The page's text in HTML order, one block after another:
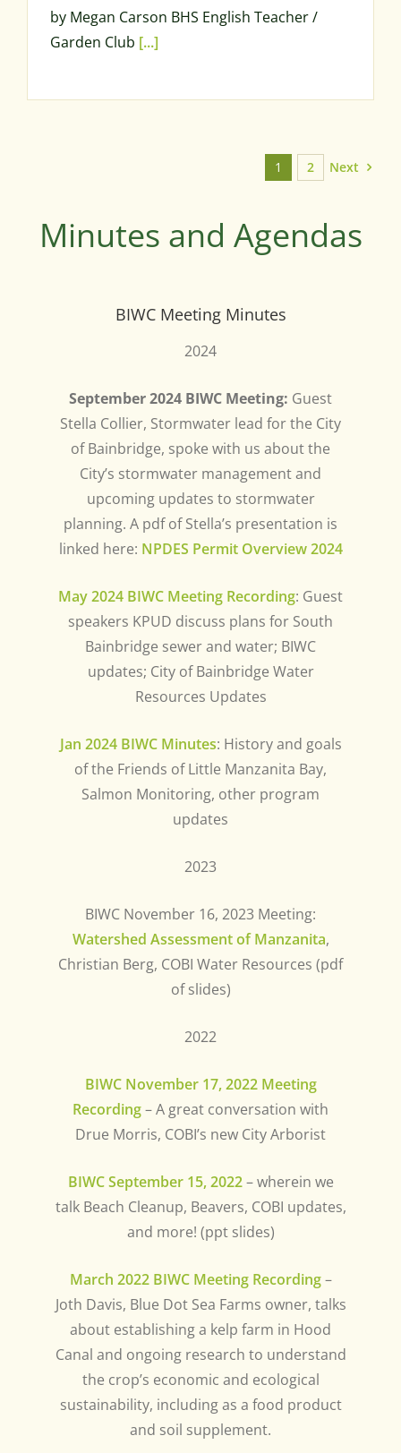
by Megan Carson BHS English Teacher /
Garden Club [...]
1 2 Next
Minutes and Agendas
BIWC Meeting Minutes
2024
September 2024 BIWC Meeting: Guest
Stella Collier, Stormwater lead for the City
of Bainbridge, spoke with us about the
City’s stormwater management and
upcoming updates to stormwater
planning. A pdf of Stella’s presentation is
linked here: NPDES Permit Overview 2024
May 2024 BIWC Meeting Recording: Guest
speakers KPUD discuss plans for South
Bainbridge sewer and water; BIWC
updates; City of Bainbridge Water
Resources Updates
Jan 2024 BIWC Minutes: History and goals
of the Friends of Little Manzanita Bay,
Salmon Monitoring, other program
updates
2023
BIWC November 16, 2023 Meeting:
Watershed Assessment of Manzanita,
Christian Berg, COBI Water Resources (pdf
of slides)
2022
BIWC November 17, 2022 Meeting
Recording– A great conversation with
Drue Morris, COBI’s new City Arborist
BIWC September 15, 2022– wherein we
talk Beach Cleanup, Beavers, COBI updates,
and more! (ppt slides)
March 2022 BIWC Meeting Recording–
Joth Davis, Blue Dot Sea Farms owner, talks
about establishing a kelp farm in Hood
Canal and ongoing research to understand
the crop’s economic and ecological
sustainability, including as a food product
and soil supplement.